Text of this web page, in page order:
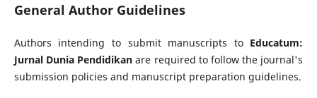
General Author Guidelines
Authors intending to submit manuscripts to Educatum:
Jurnal Dunia Pendidikan are required to follow the journal's
submission policies and manuscript preparation guidelines.